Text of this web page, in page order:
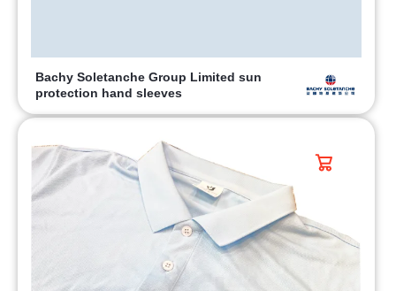
Bachy Soletanche Group Limited sun
protection hand sleeves